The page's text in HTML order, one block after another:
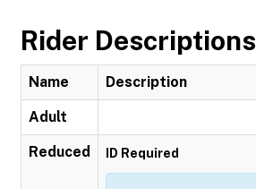
Rider Descriptions
Name Description
Adult
Reduced ID Required